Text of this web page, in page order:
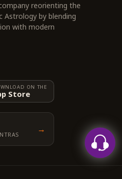
reorienting the
Astrology by blending
with modern
ON THE
Store
→